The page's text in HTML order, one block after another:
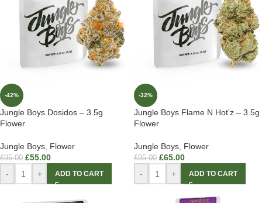
-42%
Jungle Boys Dosidos – 3.5g
Flower
Jungle Boys Flower
£95.00 £55.00
- + ADD TO CART
-32%
Jungle Boys Flame N Hot’z – 3.5g
Flower
Jungle Boys Flower
£95.00 £65.00
- + ADD TO CART